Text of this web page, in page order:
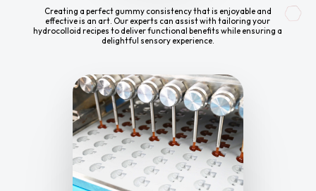
Creating a perfect gummy consistency that is enjoyable and
effective is an art. Our experts can assist with tailoring your
hydrocolloid recipes to deliver functional benefits while ensuring a
delightful sensory experience.